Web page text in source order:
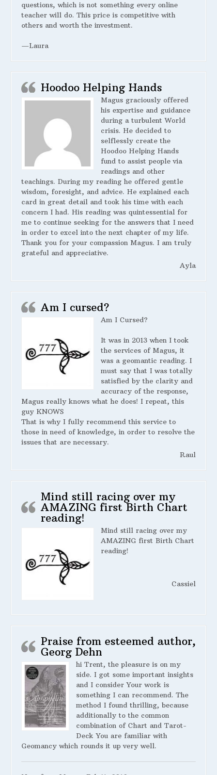
questions, which is not something every online
teacher will do. This price is competitive with
others and worth the investment.
—Laura
Hoodoo Helping Hands
Magus graciously offered
his expertise and guidance
during a turbulent World
crisis. He decided to
selflessly create the
Hoodoo Helping Hands
fund to assist people via
readings and other
teachings. During my reading he offered gentle
wisdom, foresight, and advice. He explained each
card in great detail and took his time with each
concern I had. His reading was quintessential for
me to continue seeking for the answers that I need
in order to excel into the next chapter of my life.
Thank you for your compassion Magus. I am truly
grateful and appreciative.
Ayla
Am I cursed?
Am I Cursed?
It was in 2013 when I took
the services of Magus, it
was a geomantic reading. I
must say that I was totally
satisfied by the clarity and
accuracy of the response,
Magus really knows what he does! I repeat, this
guy KNOWS
That is why I fully recommend this service to
those in need of knowledge, in order to resolve the
issues that are necessary.
Raul
Mind still racing over my
AMAZING first Birth Chart
reading!
Mind still racing over my
AMAZING first Birth Chart
reading!
Cassiel
Praise from esteemed author,
Georg Dehn
hi Trent, the pleasure is on my
side. I got some important insights
and I consider Your work is
something I can recommend. The
method I found thrilling, because
additionally to the common
combination of Chart and Tarot-
Deck You are familiar with
Geomancy which rounds it up very well.